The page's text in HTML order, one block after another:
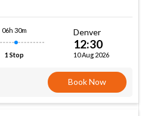
06h 30m
1 Stop
Denver
12:30
10 Aug 2026
Book Now